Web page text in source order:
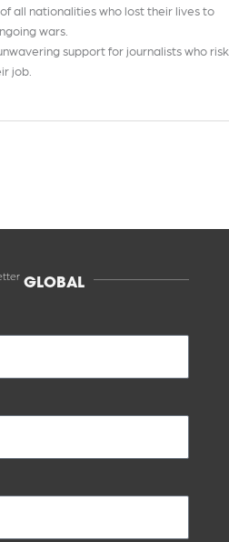
all nationalities who lost their lives to
wars.
support for journalists who risk
job.
GLOBAL